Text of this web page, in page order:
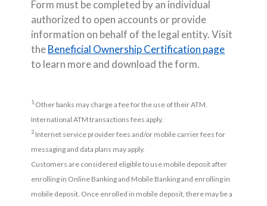
Form must be completed by an individual
authorized to open accounts or provide
information on behalf of the legal entity. Visit
theBeneficial Ownership Certification page
to learn more and download the form.
1 Other banks may charge a fee for the use of their ATM.
International ATM transactions fees apply.
2 Internet service provider fees and/or mobile carrier fees for
messaging and data plans may apply.
Customers are considered eligible to use mobile deposit after
enrolling in Online Banking and Mobile Banking and enrolling in
mobile deposit. Once enrolled in mobile deposit, there may be a